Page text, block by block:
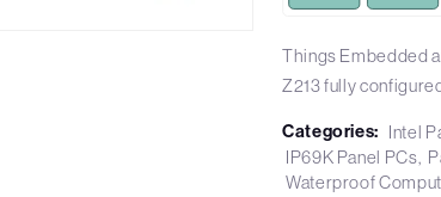
Things Embedded
Z213 fully
Categories: Intel
IP69K Panel PCs
Waterproof